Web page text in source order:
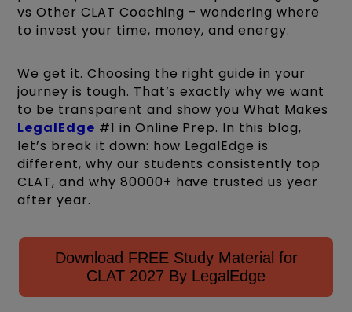
vs Other CLAT Coaching – wondering where
to invest your time, money, and energy.
We get it. Choosing the right guide in your
journey is tough. That’s exactly why we want
to be transparent and show you What Makes
LegalEdge #1 in Online Prep. In this blog,
let’s break it down: how LegalEdge is
different, why our students consistently top
CLAT, and why 80000+ have trusted us year
after year.
Download FREE Study Material for
CLAT 2027 By LegalEdge